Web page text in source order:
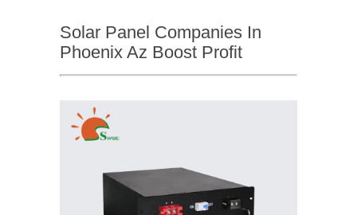
Solar Panel Companies In
Phoenix Az Boost Profit